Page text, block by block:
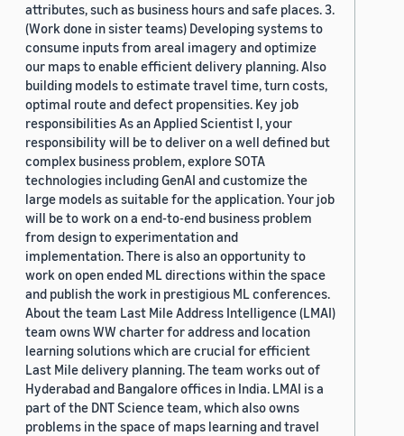
attributes, such as business hours and safe places. 3.
(Work done in sister teams) Developing systems to
consume inputs from areal imagery and optimize
our maps to enable efficient delivery planning. Also
building models to estimate travel time, turn costs,
optimal route and defect propensities. Key job
responsibilities As an Applied Scientist I, your
responsibility will be to deliver on a well defined but
complex business problem, explore SOTA
technologies including GenAI and customize the
large models as suitable for the application. Your job
will be to work on a end-to-end business problem
from design to experimentation and
implementation. There is also an opportunity to
work on open ended ML directions within the space
and publish the work in prestigious ML conferences.
About the team Last Mile Address Intelligence (LMAI)
team owns WW charter for address and location
learning solutions which are crucial for efficient
Last Mile delivery planning. The team works out of
Hyderabad and Bangalore offices in India. LMAI is a
part of the DNT Science team, which also owns
problems in the space of maps learning and travel